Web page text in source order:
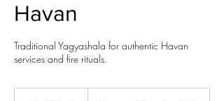
Havan
Traditional Yagyashala for authentic Havan
services and fire rituals.